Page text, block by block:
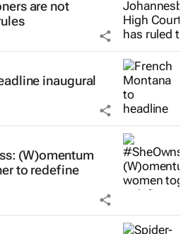
are not
inaugural
(W)omentum
to redefine